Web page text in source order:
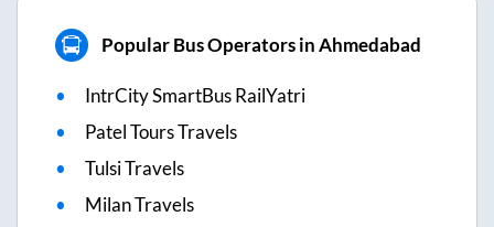
Popular Bus Operators in Ahmedabad
IntrCity SmartBus RailYatri
Patel Tours Travels
Tulsi Travels
Milan Travels